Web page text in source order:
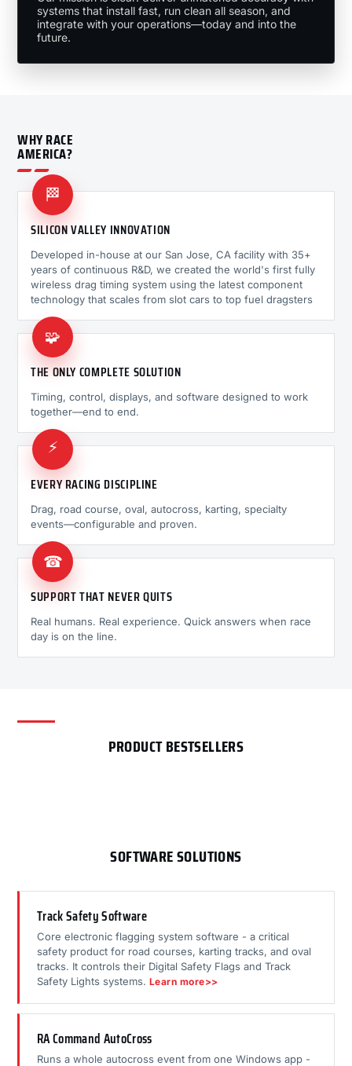
systems that install fast, run clean all season, and
integrate with your operations—today and into the
future.
WHY RACE
AMERICA?
🏁
SILICON VALLEY INNOVATION
Developed in-house at our San Jose, CA facility with 35+
years of continuous R&D, we created the world's first fully
wireless drag timing system using the latest component
technology that scales from slot cars to top fuel dragsters
🧩
THE ONLY COMPLETE SOLUTION
Timing, control, displays, and software designed to work
together—end to end.
⚡
EVERY RACING DISCIPLINE
Drag, road course, oval, autocross, karting, specialty
events—configurable and proven.
☎
SUPPORT THAT NEVER QUITS
Real humans. Real experience. Quick answers when race
day is on the line.
PRODUCT BESTSELLERS
SOFTWARE SOLUTIONS
Track Safety Software
Core electronic flagging system software - a critical
safety product for road courses, karting tracks, and oval
tracks. It controls their Digital Safety Flags and Track
Safety Lights systems. Learn more>>
RA Command AutoCross
Runs a whole autocross event from one Windows app -